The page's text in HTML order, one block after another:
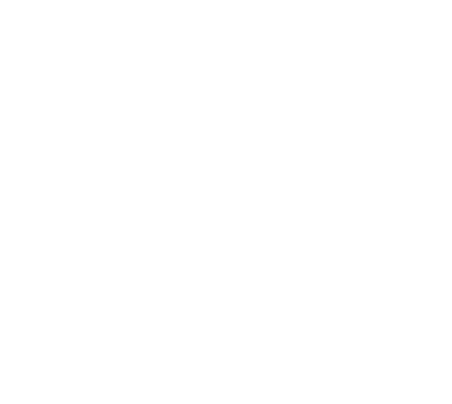
to be prepared to pay what he owes for
State might have a similar requirement.
ago
there is no need to wait for anything. I
it.